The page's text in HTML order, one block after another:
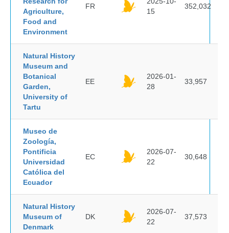
Agriculture,
Food and
Environment
FR
15
352,032
Natural History
Museum and
Botanical
Garden,
University of
Tartu
EE
2026-01-
28
33,957
Museo de
Zoología,
Pontificia
Universidad
Católica del
Ecuador
EC
2026-07-
22
30,648
Natural History
Museum of
Denmark
DK
2026-07-
22
37,573